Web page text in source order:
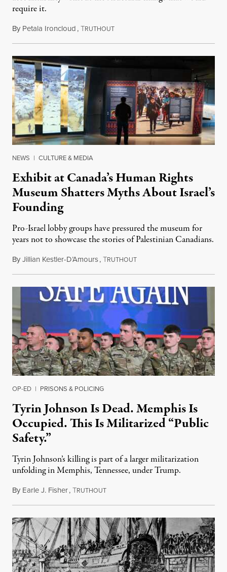
require it.
By Petala Ironcloud,TRUTHOUTJuly 22, 2026
NEWS | CULTURE & MEDIA
Exhibit at Canada’s Human Rights
Museum Shatters Myths About Israel’s
Founding
Pro-Israel lobby groups have pressured the museum for
years not to showcase the stories of Palestinian Canadians.
ByJillian Kestler-D’Amours,TRUTHOUTJuly 22, 2026
OP-ED | PRISONS & POLICING
Tyrin Johnson Is Dead. Memphis Is
Occupied. This Is Militarized “Public
Safety.”
Tyrin Johnson’s killing is part of a larger militarization
unfolding in Memphis, Tennessee, under Trump.
By Earle J. Fisher,TRUTHOUTJuly 18, 2026